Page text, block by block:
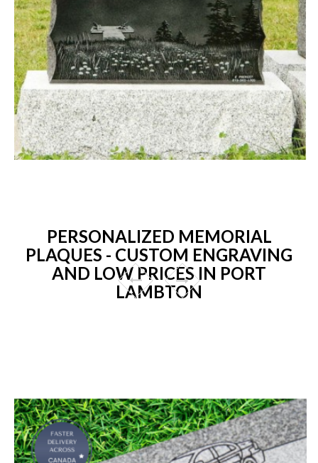
PERSONALIZED MEMORIAL
PLAQUES - CUSTOM ENGRAVING
AND LOW PRICES IN PORT
LAMBTON